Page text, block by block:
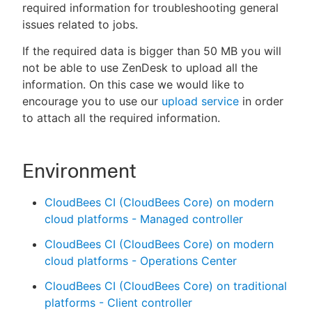
required information for troubleshooting general
issues related to jobs.
If the required data is bigger than 50 MB you will
not be able to use ZenDesk to upload all the
information. On this case we would like to
encourage you to use our upload service in order
to attach all the required information.
Environment
CloudBees CI (CloudBees Core) on modern
cloud platforms - Managed controller
CloudBees CI (CloudBees Core) on modern
cloud platforms - Operations Center
CloudBees CI (CloudBees Core) on traditional
platforms - Client controller